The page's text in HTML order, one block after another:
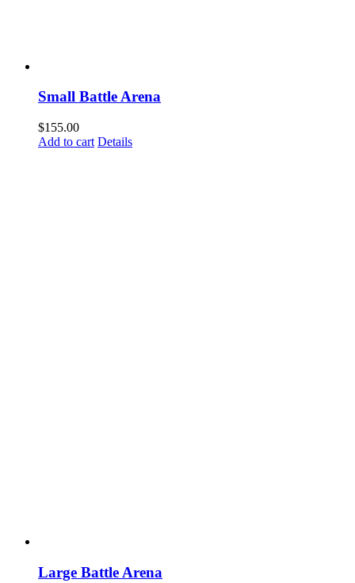
Small Battle Arena
$155.00
Add to cart Details
Large Battle Arena